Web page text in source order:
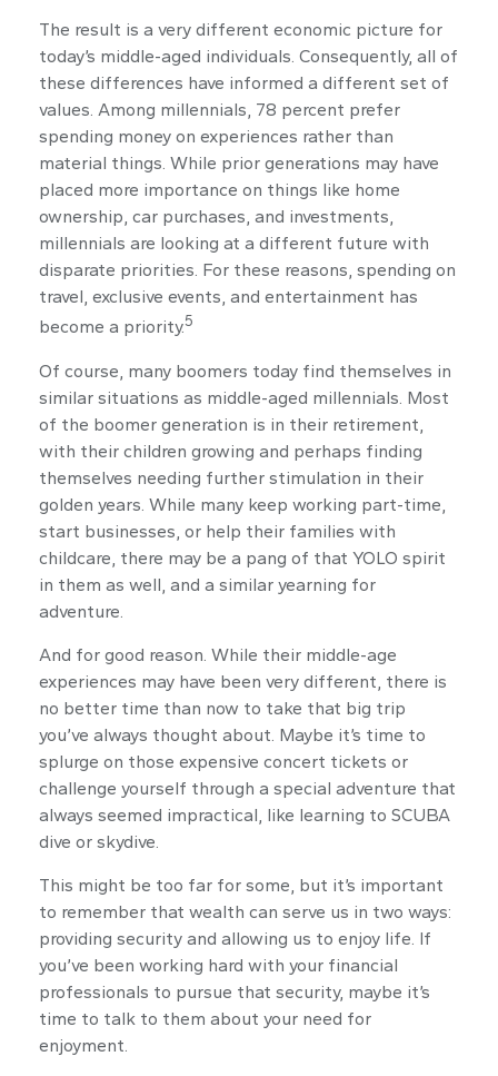
The result is a very different economic picture for
today’s middle-aged individuals. Consequently, all of
these differences have informed a different set of
values. Among millennials, 78 percent prefer
spending money on experiences rather than
material things. While prior generations may have
placed more importance on things like home
ownership, car purchases, and investments,
millennials are looking at a different future with
disparate priorities. For these reasons, spending on
travel, exclusive events, and entertainment has
become a priority.5
Of course, many boomers today find themselves in
similar situations as middle-aged millennials. Most
of the boomer generation is in their retirement,
with their children growing and perhaps finding
themselves needing further stimulation in their
golden years. While many keep working part-time,
start businesses, or help their families with
childcare, there may be a pang of that YOLO spirit
in them as well, and a similar yearning for
adventure.
And for good reason. While their middle-age
experiences may have been very different, there is
no better time than now to take that big trip
you’ve always thought about. Maybe it’s time to
splurge on those expensive concert tickets or
challenge yourself through a special adventure that
always seemed impractical, like learning to SCUBA
dive or skydive.
This might be too far for some, but it’s important
to remember that wealth can serve us in two ways:
providing security and allowing us to enjoy life. If
you’ve been working hard with your financial
professionals to pursue that security, maybe it’s
time to talk to them about your need for
enjoyment.